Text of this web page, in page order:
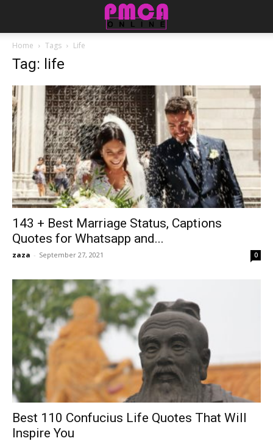
Home Tags Life
Tag: life
143 + Best Marriage Status, Captions
Quotes for Whatsapp and...
zaza - September 27, 2021 0
Best 110 Confucius Life Quotes That Will
Inspire You